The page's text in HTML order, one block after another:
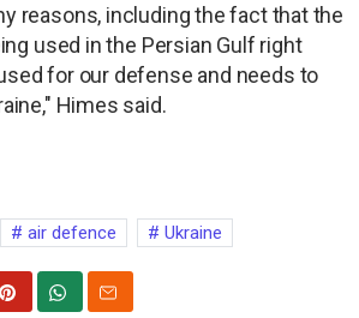
reasons, including the fact that the
used in the Persian Gulf right
for our defense and needs to
Himes said.
air defence Ukraine